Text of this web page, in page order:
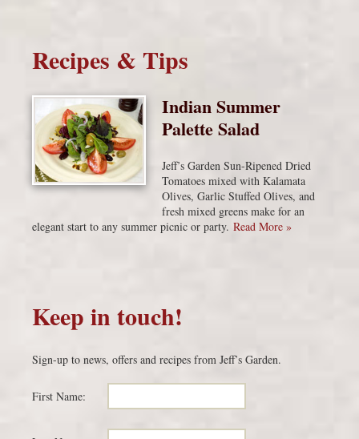
Recipes & Tips
Indian Summer
Palette Salad
Jeff’s Garden Sun-Ripened Dried
Tomatoes mixed with Kalamata
Olives, Garlic Stuffed Olives, and
fresh mixed greens make for an
elegant start to any summer picnic or party. Read More »
Keep in touch!
Sign-up to news, offers and recipes from Jeff’s Garden.
First Name: